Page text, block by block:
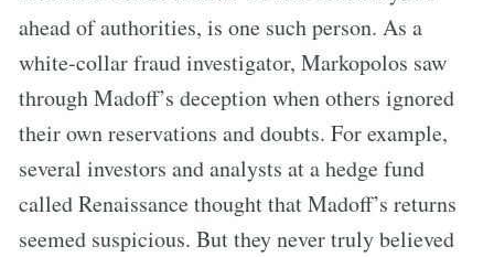
ahead of authorities, is one such person. As a
white-collar fraud investigator, Markopolos saw
through Madoff’s deception when others ignored
their own reservations and doubts. For example,
several investors and analysts at a hedge fund
called Renaissance thought that Madoff’s returns
seemed suspicious. But they never truly believed